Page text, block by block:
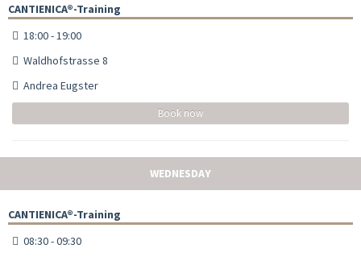
CANTIENICA®-Training
18:00 - 19:00
Waldhofstrasse 8
Andrea Eugster
Book now
WEDNESDAY
CANTIENICA®-Training
08:30 - 09:30